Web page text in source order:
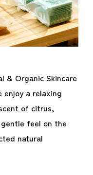
& Organic Skincare
enjoy a relaxing
of citrus,
feel on the
natural